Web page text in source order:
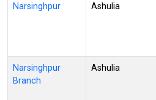
Narsinghpur Ashulia
Narsinghpur
Branch
Ashulia